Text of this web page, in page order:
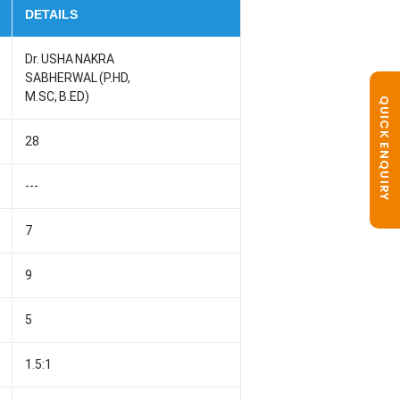
QUICK ENQUIRY
DETAILS
Dr. USHA NAKRA
SABHERWAL (P.HD,
M.SC, B.ED)
28
---
7
9
5
1.5:1